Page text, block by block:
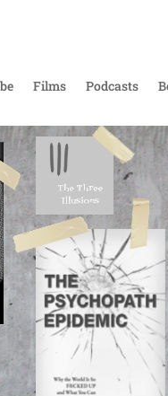
Films Podcasts